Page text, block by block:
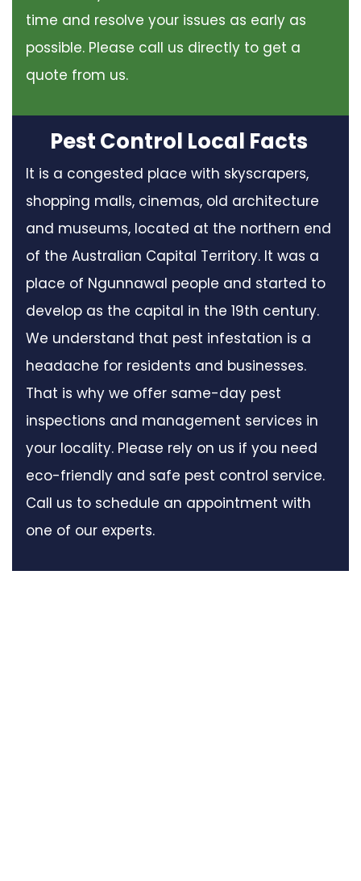
time and resolve your issues as early as
possible. Please call us directly to get a
quote from us.
Pest Control Local Facts
It is a congested place with skyscrapers,
shopping malls, cinemas, old architecture
and museums, located at the northern end
of the Australian Capital Territory. It was a
place of Ngunnawal people and started to
develop as the capital in the 19th century.
We understand that pest infestation is a
headache for residents and businesses.
That is why we offer same-day pest
inspections and management services in
your locality. Please rely on us if you need
eco-friendly and safe pest control service.
Call us to schedule an appointment with
one of our experts.